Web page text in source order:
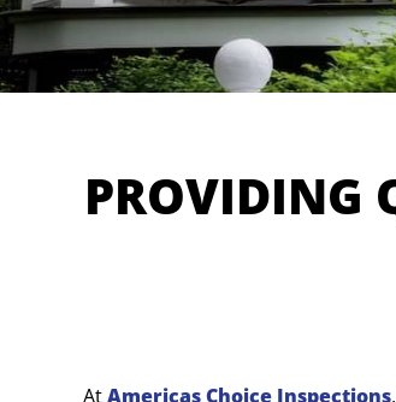
PROVIDING
AtAmericas Choice Inspections